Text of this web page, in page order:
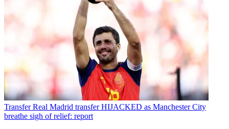
Transfer Real Madrid transfer HIJACKED as Manchester City
breathe sigh of relief: report